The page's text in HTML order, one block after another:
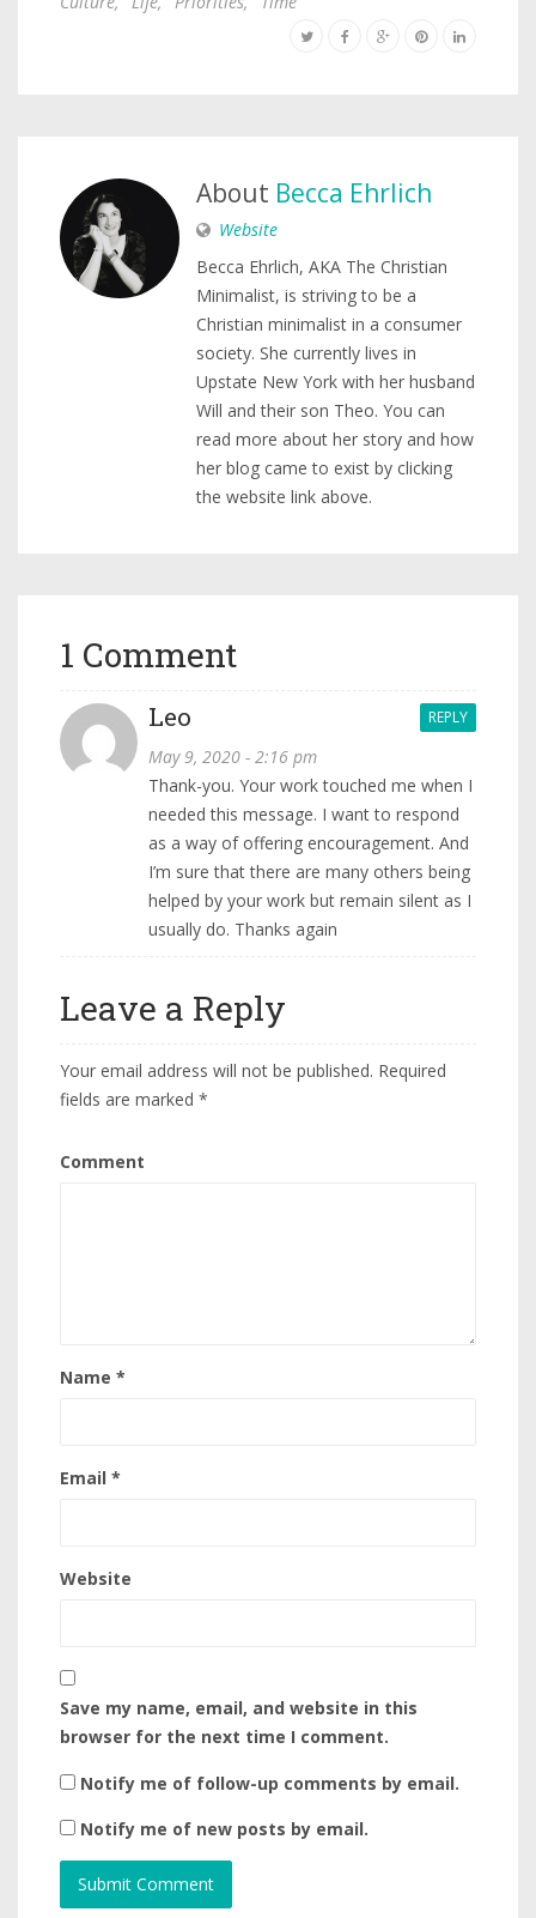
About Becca Ehrlich
Website
Becca Ehrlich, AKA The Christian
Minimalist, is striving to be a
Christian minimalist in a consumer
society. She currently lives in
Upstate New York with her husband
Will and their son Theo. You can
read more about her story and how
her blog came to exist by clicking
the website link above.
1 Comment
Leo
May 9, 2020 - 2:16 pm
REPLY
Thank-you. Your work touched me when I
needed this message. I want to respond
as a way of offering encouragement. And
I’m sure that there are many others being
helped by your work but remain silent as I
usually do. Thanks again
Leave a Reply
Your email address will not be published. Required
fields are marked *
Comment
Name *
Email *
Website
Save my name, email, and website in this
browser for the next time I comment.
Notify me of follow-up comments by email.
Notify me of new posts by email.